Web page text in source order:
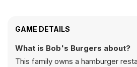
GAME DETAILS
What is Bob's Burgers about?
This family owns a hamburger